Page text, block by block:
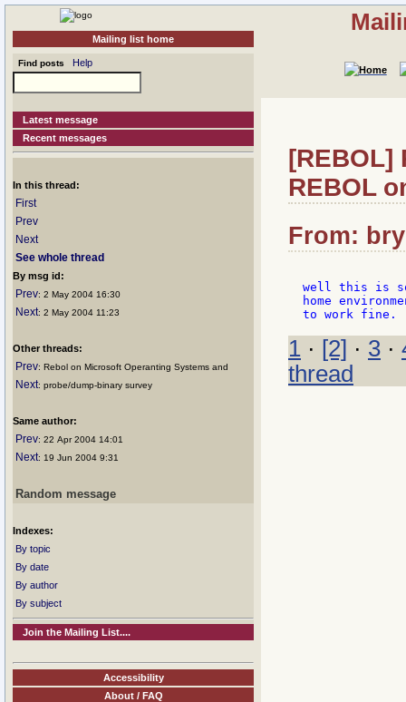
Mailing list home
Find posts Help
Latest message
Recent messages
In this thread:
First
Prev
Next
See whole thread
By msg id:
Prev: 2 May 2004 16:30
Next: 2 May 2004 11:23
Other threads:
Prev: Rebol on Microsoft Operanting Systems and
Next: probe/dump-binary survey
Same author:
Prev: 22 Apr 2004 14:01
Next: 19 Jun 2004 9:31
Random message
Indexes:
By topic
By date
By author
By subject
Join the Mailing List....
Accessibility
About / FAQ
[REBOL]
REBOL
From:
well this is
home
1 · [2] · 3 ·
thread